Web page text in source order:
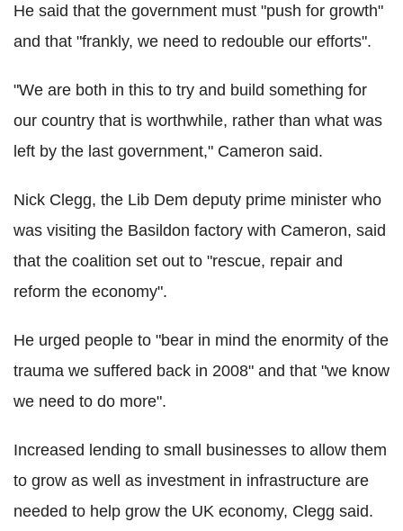
He said that the government must "push for growth"
and that "frankly, we need to redouble our efforts".
"We are both in this to try and build something for
our country that is worthwhile, rather than what was
left by the last government," Cameron said.
Nick Clegg, the Lib Dem deputy prime minister who
was visiting the Basildon factory with Cameron, said
that the coalition set out to "rescue, repair and
reform the economy".
He urged people to "bear in mind the enormity of the
trauma we suffered back in 2008" and that "we know
we need to do more".
Increased lending to small businesses to allow them
to grow as well as investment in infrastructure are
needed to help grow the UK economy, Clegg said.